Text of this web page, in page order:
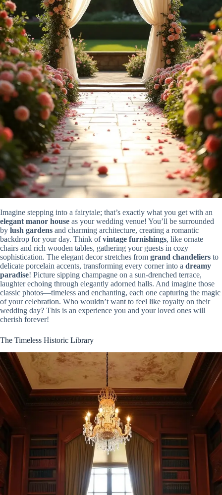
Imagine stepping into a fairytale; that’s exactly what you get with an
elegant manor house as your wedding venue! You’ll be surrounded
by lush gardens and charming architecture, creating a romantic
backdrop for your day. Think ofvintage furnishings, like ornate
chairs and rich wooden tables, gathering your guests in cozy
sophistication. The elegant decor stretches from grand chandeliers to
delicate porcelain accents, transforming every corner into a dreamy
paradise! Picture sipping champagne on a sun-drenched terrace,
laughter echoing through elegantly adorned halls. And imagine those
classic photos—timeless and enchanting, each one capturing the magic
of your celebration. Who wouldn’t want to feel like royalty on their
wedding day? This is an experience you and your loved ones will
cherish forever!
The Timeless Historic Library